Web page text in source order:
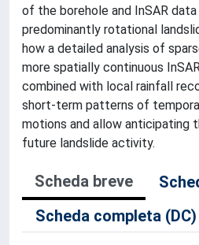
of the borehole and InSAR
predominantly rotational
how a detailed analysis of
more spatially continuous
combined with local rainfall
short-term patterns of
motions and allow anticipating
future landslide activity.
Scheda breve
Scheda completa (DC)